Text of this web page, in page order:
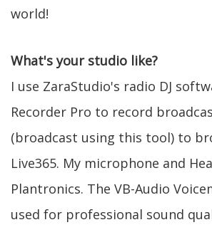
world!
What's your studio like?
I use ZaraStudio's radio DJ
Recorder Pro to record
(broadcast using this tool) to
Live365. My microphone and
Plantronics. The VB-Audio
used for professional sound